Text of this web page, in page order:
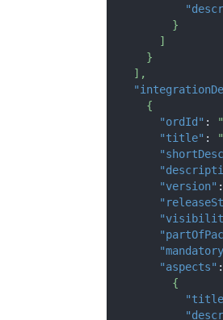
}
]
}
] ,
{
"ordId" :
"title" :
"version" :
"aspects" :
{